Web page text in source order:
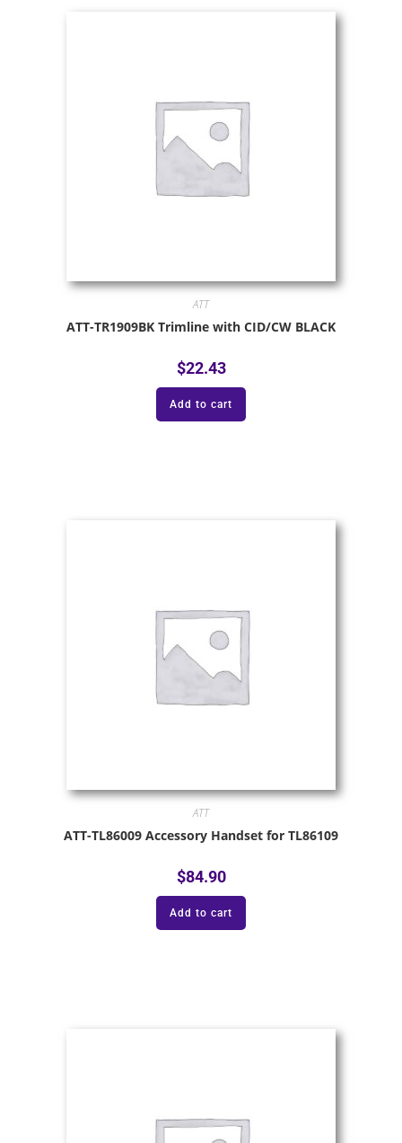
ATT
ATT-TR1909BK Trimline with CID/CW BLACK
$22.43
Add to cart
ATT
ATT-TL86009 Accessory Handset for TL86109
$84.90
Add to cart